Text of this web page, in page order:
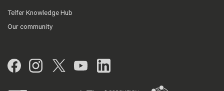
Telfer Knowledge Hub
Our community
Facebook
Instagram
Twitter
YouTubeLinkedIn